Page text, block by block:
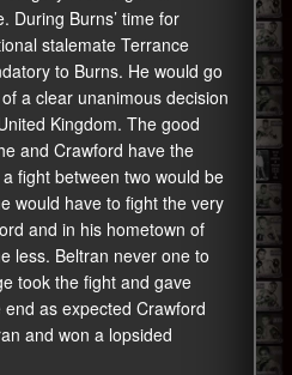
During Burns’ time for
stalemate Terrance
to Burns. He would go
a clear unanimous decision
Kingdom. The good
and Crawford have the
fight between two would be
would have to fight the very
and in his hometown of
less. Beltran never one to
took the fight and gave
as expected Crawford
and won a lopsided